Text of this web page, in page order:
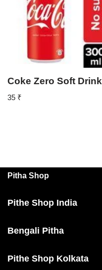
Coke Zero Soft Drink
35 ₹
Pitha Shop
Pithe Shop India
Bengali Pitha
Pithe Shop Kolkata